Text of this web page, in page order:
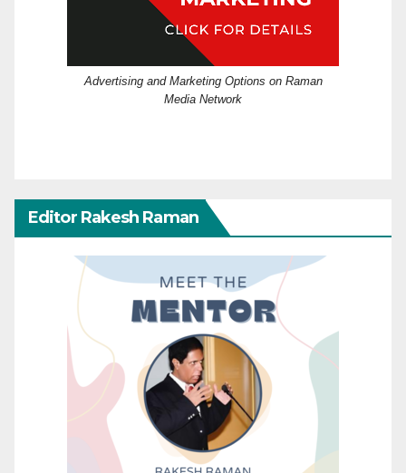
Advertising and Marketing Options on Raman
Media Network
Editor Rakesh Raman